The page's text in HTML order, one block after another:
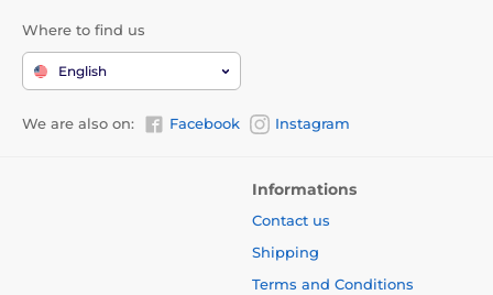
Where to find us
English
We are also on: Facebook Instagram
Informations
Contact us
Shipping
Terms and Conditions